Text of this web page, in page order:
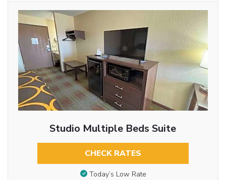
Studio Multiple Beds Suite
CHECK RATES
Today’s Low Rate